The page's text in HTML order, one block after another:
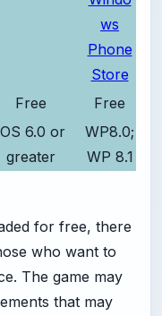
Free
Free
6.0 or
greater
WP8.0;
WP 8.1
for free, there
who want to
The game may
that may